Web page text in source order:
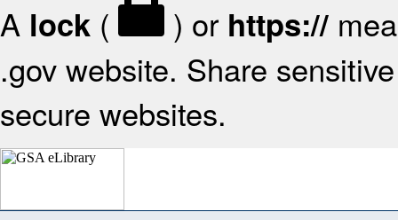
A lock ( ) or https://
.gov website. Share
secure websites.